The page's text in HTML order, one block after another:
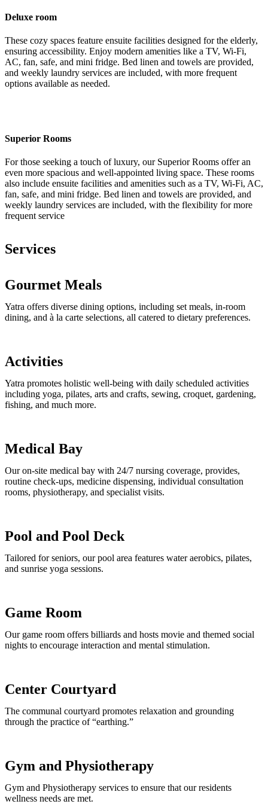
Deluxe room
These cozy spaces feature ensuite facilities designed for the elderly,
ensuring accessibility. Enjoy modern amenities like a TV, Wi-Fi,
AC, fan, safe, and mini fridge. Bed linen and towels are provided,
and weekly laundry services are included, with more frequent
options available as needed.
Superior Rooms
For those seeking a touch of luxury, our Superior Rooms offer an
even more spacious and well-appointed living space. These rooms
also include ensuite facilities and amenities such as a TV, Wi-Fi, AC,
fan, safe, and mini fridge. Bed linen and towels are provided, and
weekly laundry services are included, with the flexibility for more
frequent service
Services
Gourmet Meals
Yatra offers diverse dining options, including set meals, in-room
dining, and à la carte selections, all catered to dietary preferences.
Activities
Yatra promotes holistic well-being with daily scheduled activities
including yoga, pilates, arts and crafts, sewing, croquet, gardening,
fishing, and much more.
Medical Bay
Our on-site medical bay with 24/7 nursing coverage, provides,
routine check-ups, medicine dispensing, individual consultation
rooms, physiotherapy, and specialist visits.
Pool and Pool Deck
Tailored for seniors, our pool area features water aerobics, pilates,
and sunrise yoga sessions.
Game Room
Our game room offers billiards and hosts movie and themed social
nights to encourage interaction and mental stimulation.
Center Courtyard
The communal courtyard promotes relaxation and grounding
through the practice of “earthing.”
Gym and Physiotherapy
Gym and Physiotherapy services to ensure that our residents
wellness needs are met.